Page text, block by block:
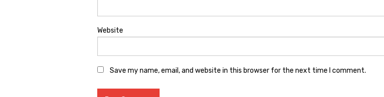
Website
Save my name, email, and website in this browser for the next time I comment.